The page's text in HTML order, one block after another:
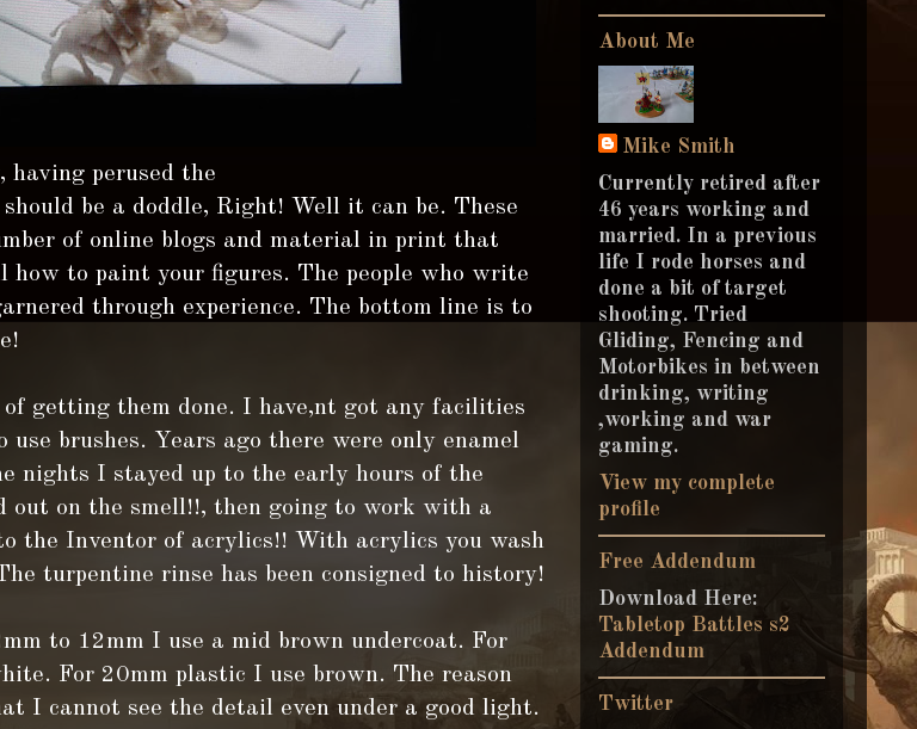
having perused the
be a doddle, Right! Well it can be. These
of online blogs and material in print that
how to paint your figures. The people who write
through experience. The bottom line is to
getting them done. I have,nt got any facilities
use brushes. Years ago there were only enamel
nights I stayed up to the early hours of the
out on the smell!!, then going to work with a
the Inventor of acrylics!! With acrylics you wash
turpentine rinse has been consigned to history!
to 12mm I use a mid brown undercoat. For
For 20mm plastic I use brown. The reason
I cannot see the detail even under a good light.
About Me
Mike Smith
Currently retired after
46 years working and
married. In a previous
life I rode horses and
done a bit of target
shooting. Tried
Gliding, Fencing and
Motorbikes in between
drinking, writing
,working and war
gaming.
View my complete
profile
Free Addendum
Download Here:
Tabletop Battles s2
Addendum
Twitter